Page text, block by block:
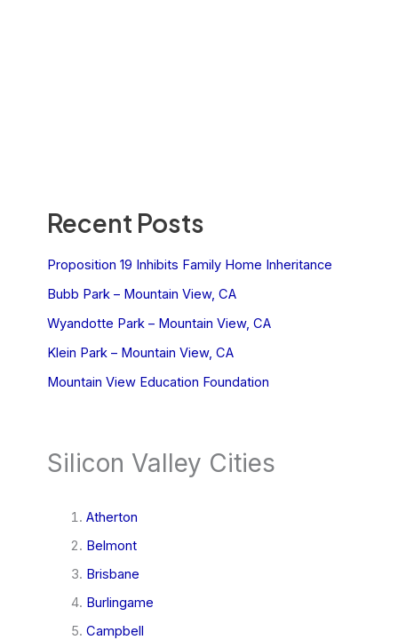
Recent Posts
Proposition 19 Inhibits Family Home Inheritance
Bubb Park – Mountain View, CA
Wyandotte Park – Mountain View, CA
Klein Park – Mountain View, CA
Mountain View Education Foundation
Silicon Valley Cities
Atherton
Belmont
Brisbane
Burlingame
Campbell